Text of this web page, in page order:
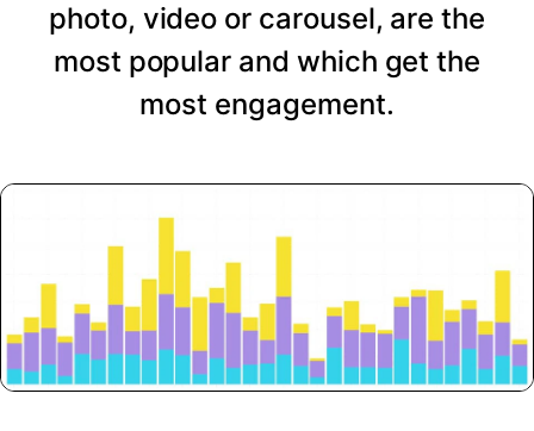
photo, video or carousel, are the
most popular and which get the
most engagement.